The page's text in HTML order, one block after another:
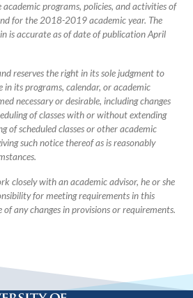
academic programs, policies, and activities of
for the 2018-2019 academic year. The
is accurate as of date of publication April
reserves the right in its sole judgment to
in its programs, calendar, or academic
necessary or desirable, including changes
of classes with or without extending
of scheduled classes or other academic
such notice thereof as is reasonably
closely with an academic advisor, he or she
for meeting requirements in this
any changes in provisions or requirements.